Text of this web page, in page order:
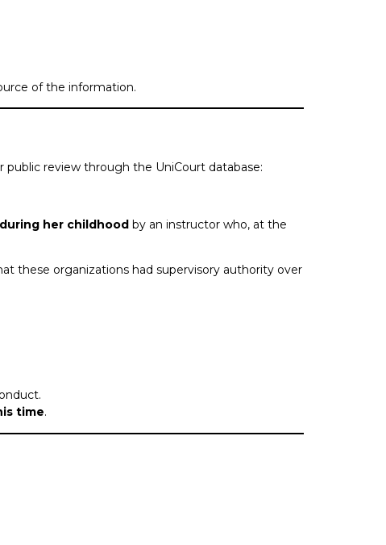
of the information.
public review through the UniCourt database:
her childhood by an instructor who, at the
these organizations had supervisory authority over
time.